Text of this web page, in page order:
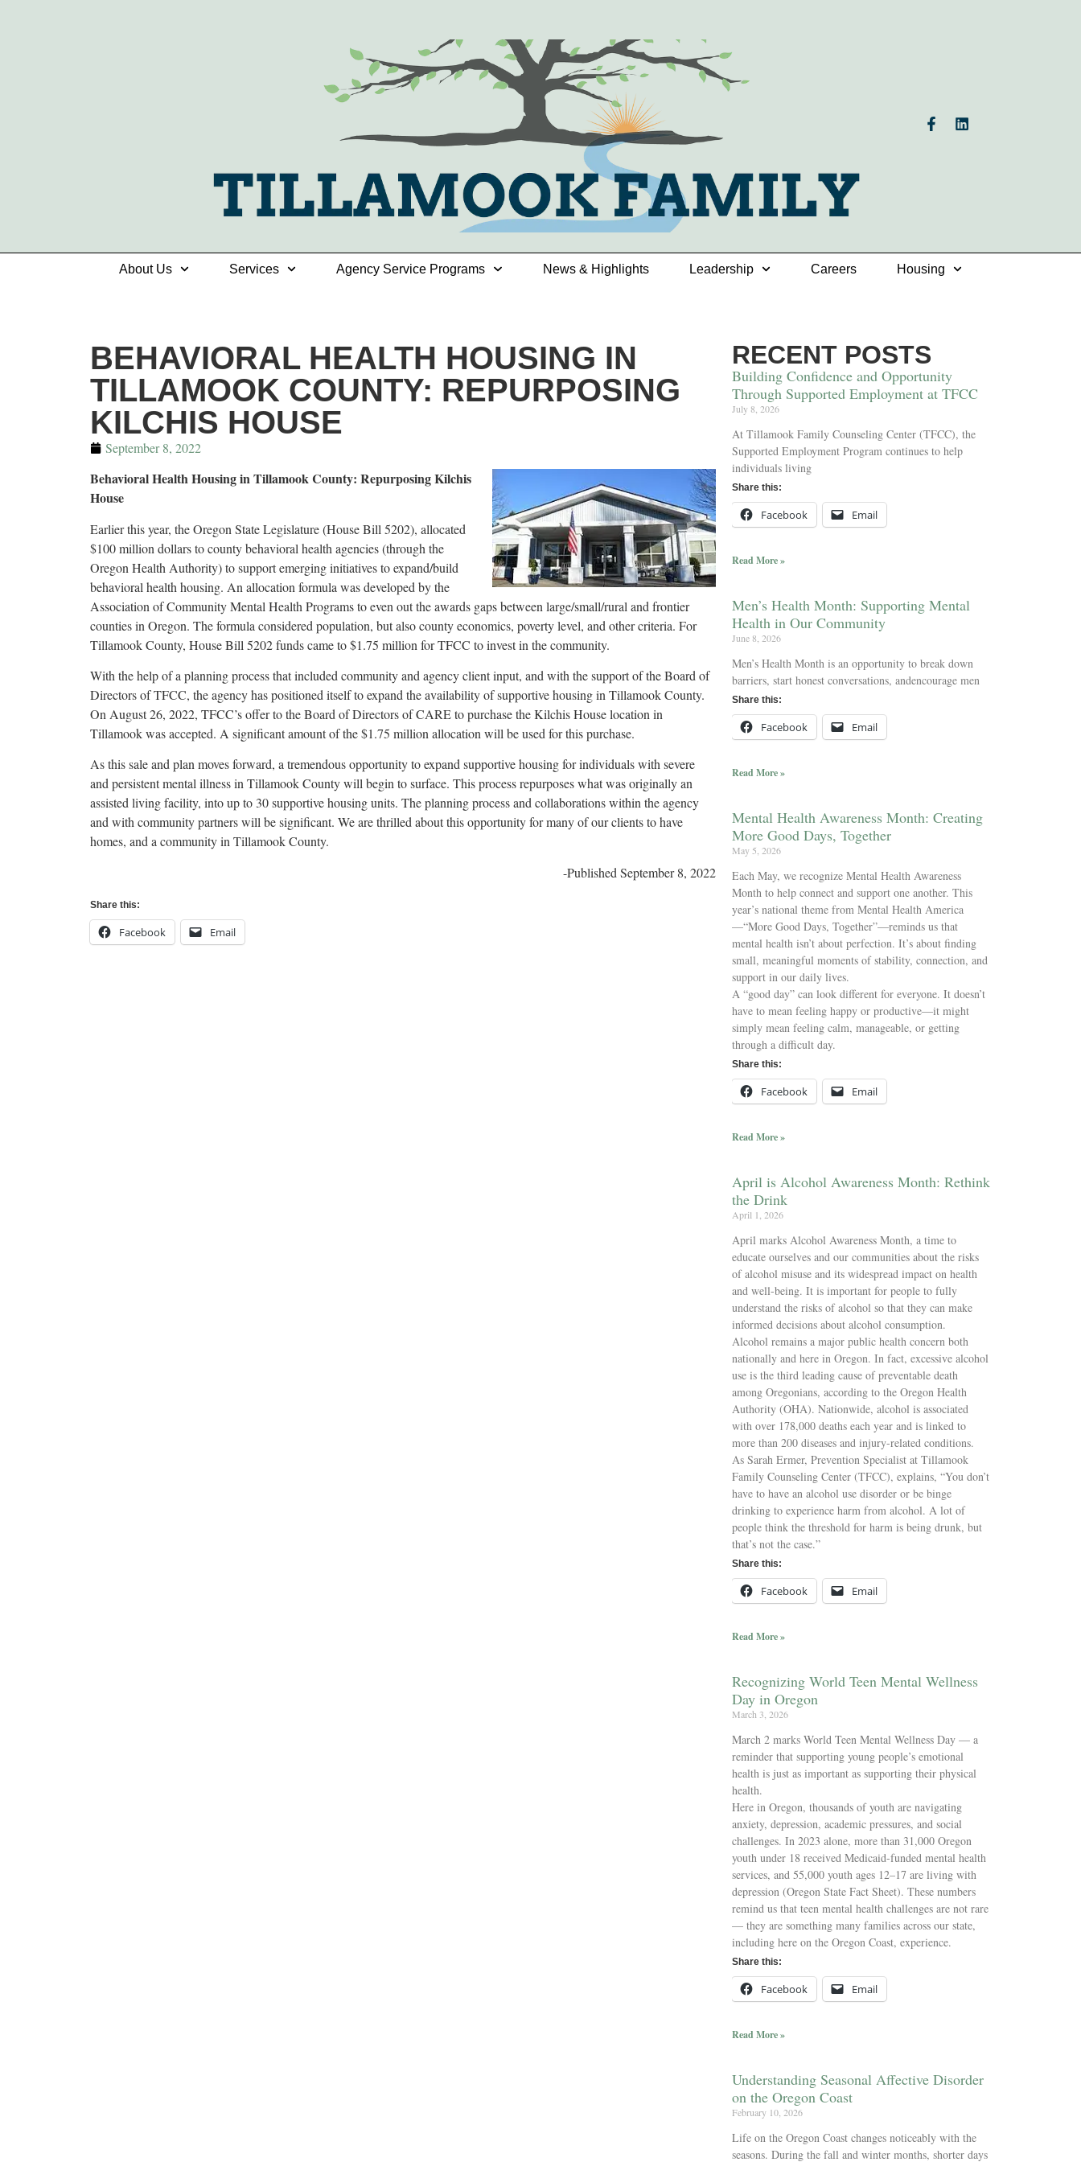
About Us Services Agency Service Programs News & Highlights Leadership Careers Housing
BEHAVIORAL HEALTH HOUSING IN
TILLAMOOK COUNTY: REPURPOSING
KILCHIS HOUSE
September 8, 2022
Behavioral Health Housing in Tillamook County: Repurposing Kilchis
House
Earlier this year, the Oregon State Legislature (House Bill 5202), allocated
$100 million dollars to county behavioral health agencies (through the
Oregon Health Authority) to support emerging initiatives to expand/build
behavioral health housing. An allocation formula was developed by the
Association of Community Mental Health Programs to even out the awards gaps between large/small/rural and frontier
counties in Oregon. The formula considered population, but also county economics, poverty level, and other criteria. For
Tillamook County, House Bill 5202 funds came to $1.75 million for TFCC to invest in the community.
With the help of a planning process that included community and agency client input, and with the support of the Board of
Directors of TFCC, the agency has positioned itself to expand the availability of supportive housing in Tillamook County.
On August 26, 2022, TFCC’s offer to the Board of Directors of CARE to purchase the Kilchis House location in
Tillamook was accepted. A significant amount of the $1.75 million allocation will be used for this purchase.
As this sale and plan moves forward, a tremendous opportunity to expand supportive housing for individuals with severe
and persistent mental illness in Tillamook County will begin to surface. This process repurposes what was originally an
assisted living facility, into up to 30 supportive housing units. The planning process and collaborations within the agency
and with community partners will be significant. We are thrilled about this opportunity for many of our clients to have
homes, and a community in Tillamook County.
-Published September 8, 2022
Share this:
Facebook Email
RECENT POSTS
Building Confidence and Opportunity
Through Supported Employment at TFCC
July 8, 2026
At Tillamook Family Counseling Center (TFCC), the
Supported Employment Program continues to help
individuals living
Share this:
Facebook Email
Read More »
Men’s Health Month: Supporting Mental
Health in Our Community
June 8, 2026
Men’s Health Month is an opportunity to break down
barriers, start honest conversations, andencourage men
Share this:
Facebook Email
Read More »
Mental Health Awareness Month: Creating
More Good Days, Together
May 5, 2026
Each May, we recognize Mental Health Awareness
Month to help connect and support one another. This
year’s national theme from Mental Health America
—“More Good Days, Together”—reminds us that
mental health isn’t about perfection. It’s about finding
small, meaningful moments of stability, connection, and
support in our daily lives.
A “good day” can look different for everyone. It doesn’t
have to mean feeling happy or productive—it might
simply mean feeling calm, manageable, or getting
through a difficult day.
Share this:
Facebook Email
Read More »
April is Alcohol Awareness Month: Rethink
the Drink
April 1, 2026
April marks Alcohol Awareness Month, a time to
educate ourselves and our communities about the risks
of alcohol misuse and its widespread impact on health
and well-being. It is important for people to fully
understand the risks of alcohol so that they can make
informed decisions about alcohol consumption.
Alcohol remains a major public health concern both
nationally and here in Oregon. In fact, excessive alcohol
use is the third leading cause of preventable death
among Oregonians, according to the Oregon Health
Authority (OHA). Nationwide, alcohol is associated
with over 178,000 deaths each year and is linked to
more than 200 diseases and injury-related conditions.
As Sarah Ermer, Prevention Specialist at Tillamook
Family Counseling Center (TFCC), explains, “You don’t
have to have an alcohol use disorder or be binge
drinking to experience harm from alcohol. A lot of
people think the threshold for harm is being drunk, but
that’s not the case.”
Share this:
Facebook Email
Read More »
Recognizing World Teen Mental Wellness
Day in Oregon
March 3, 2026
March 2 marks World Teen Mental Wellness Day — a
reminder that supporting young people’s emotional
health is just as important as supporting their physical
health.
Here in Oregon, thousands of youth are navigating
anxiety, depression, academic pressures, and social
challenges. In 2023 alone, more than 31,000 Oregon
youth under 18 received Medicaid-funded mental health
services, and 55,000 youth ages 12–17 are living with
depression (Oregon State Fact Sheet). These numbers
remind us that teen mental health challenges are not rare
— they are something many families across our state,
including here on the Oregon Coast, experience.
Share this:
Facebook Email
Read More »
Understanding Seasonal Affective Disorder
on the Oregon Coast
February 10, 2026
Life on the Oregon Coast changes noticeably with the
seasons. During the fall and winter months, shorter days